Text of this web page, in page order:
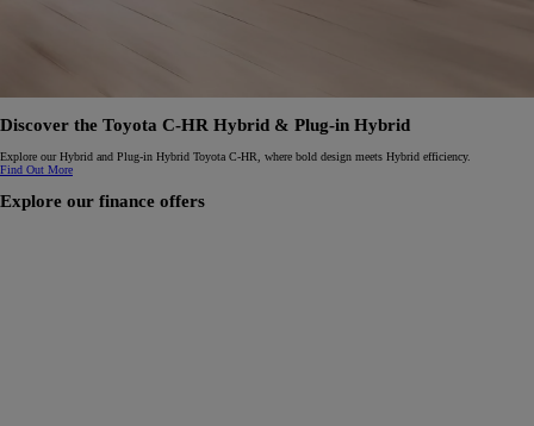
Discover the Toyota C-HR Hybrid & Plug-in Hybrid
Explore our Hybrid and Plug-in Hybrid Toyota C-HR, where bold design meets Hybrid efficiency.
Find Out More
Explore our finance offers